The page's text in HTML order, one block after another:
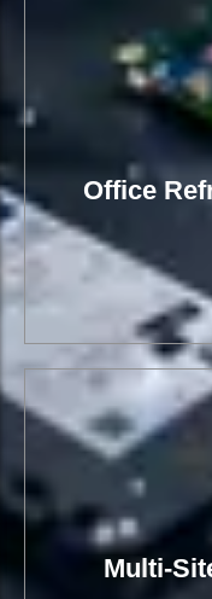
Office
Multi-